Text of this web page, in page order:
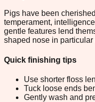
Pigs have been
temperament,
gentle features lend
shaped nose in
Quick finishing tips
Use shorter floss
Tuck loose ends
Gently wash and